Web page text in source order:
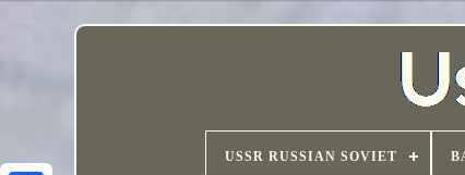
USSR RUSSIAN SOVIET